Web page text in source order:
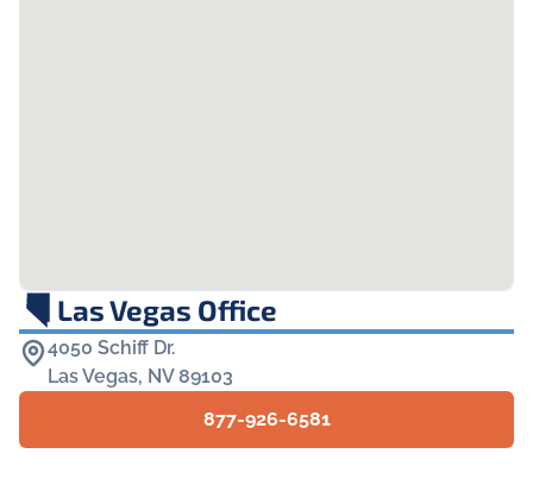
Las Vegas Office
4050 Schiff Dr.
Las Vegas, NV 89103
877-926-6581